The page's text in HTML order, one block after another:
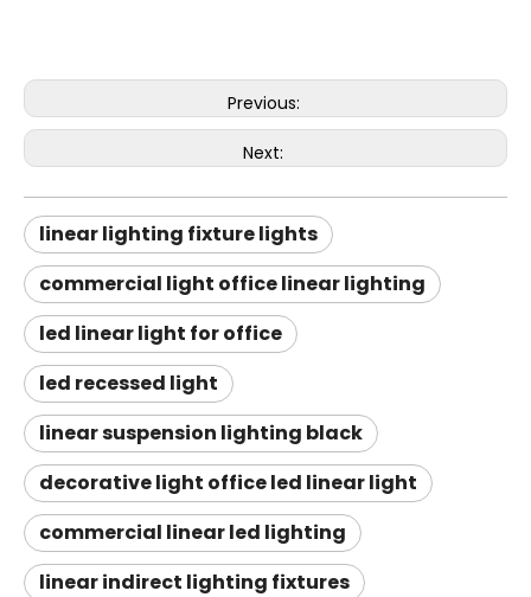
Previous:
Next:
linear lighting fixture lights
commercial light office linear lighting
led linear light for office
led recessed light
linear suspension lighting black
decorative light office led linear light
commercial linear led lighting
linear indirect lighting fixtures